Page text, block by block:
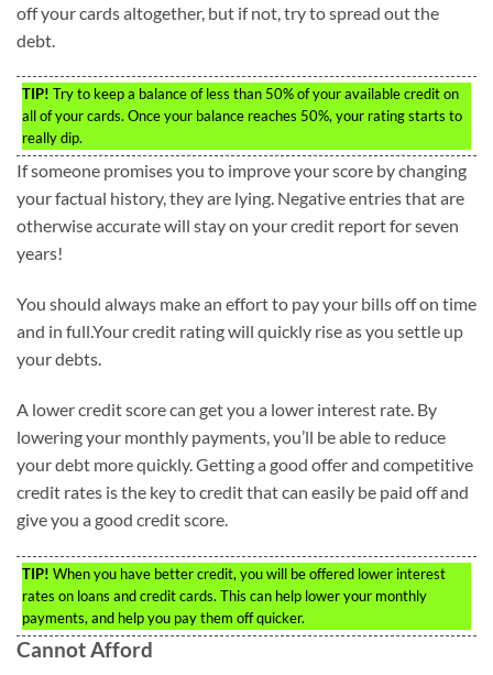
off your cards altogether, but if not, try to spread out the
debt.
TIP! Try to keep a balance of less than 50% of your available credit on
all of your cards. Once your balance reaches 50%, your rating starts to
really dip.
If someone promises you to improve your score by changing
your factual history, they are lying. Negative entries that are
otherwise accurate will stay on your credit report for seven
years!
You should always make an effort to pay your bills off on time
and in full.Your credit rating will quickly rise as you settle up
your debts.
A lower credit score can get you a lower interest rate. By
lowering your monthly payments, you’ll be able to reduce
your debt more quickly. Getting a good offer and competitive
credit rates is the key to credit that can easily be paid off and
give you a good credit score.
TIP! When you have better credit, you will be offered lower interest
rates on loans and credit cards. This can help lower your monthly
payments, and help you pay them off quicker.
Cannot Afford